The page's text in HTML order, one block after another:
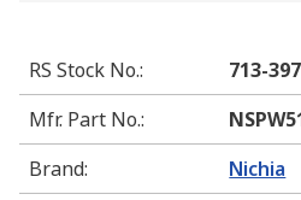
RS Stock No.:
713-
Mfr. Part No.:
Brand: Nichia